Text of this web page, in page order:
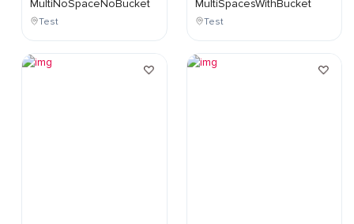
MultiNoSpaceNoBucket
Test
MultiSpacesWithBucket
Test